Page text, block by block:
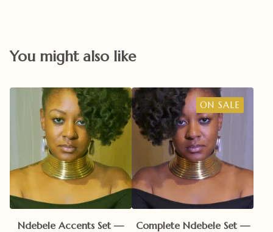
You might also like
Ndebele Accents Set —
ON SALE
Complete Ndebele Set —